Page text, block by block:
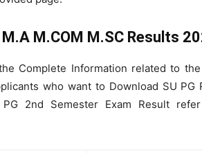
M.A M.COM M.SC Results
Complete Information related to the
who want to Download SU
2nd Semester Exam Result